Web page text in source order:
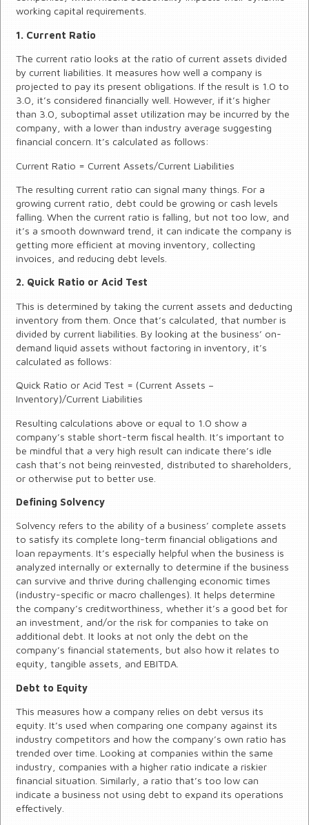
working capital requirements.
1. Current Ratio
The current ratio looks at the ratio of current assets divided
by current liabilities. It measures how well a company is
projected to pay its present obligations. If the result is 1.0 to
3.0, it’s considered financially well. However, if it’s higher
than 3.0, suboptimal asset utilization may be incurred by the
company, with a lower than industry average suggesting
financial concern. It’s calculated as follows:
Current Ratio = Current Assets/Current Liabilities
The resulting current ratio can signal many things. For a
growing current ratio, debt could be growing or cash levels
falling. When the current ratio is falling, but not too low, and
it’s a smooth downward trend, it can indicate the company is
getting more efficient at moving inventory, collecting
invoices, and reducing debt levels.
2. Quick Ratio or Acid Test
This is determined by taking the current assets and deducting
inventory from them. Once that’s calculated, that number is
divided by current liabilities. By looking at the business’ on-
demand liquid assets without factoring in inventory, it’s
calculated as follows:
Quick Ratio or Acid Test = (Current Assets –
Inventory)/Current Liabilities
Resulting calculations above or equal to 1.0 show a
company’s stable short-term fiscal health. It’s important to
be mindful that a very high result can indicate there’s idle
cash that’s not being reinvested, distributed to shareholders,
or otherwise put to better use.
Defining Solvency
Solvency refers to the ability of a business’ complete assets
to satisfy its complete long-term financial obligations and
loan repayments. It’s especially helpful when the business is
analyzed internally or externally to determine if the business
can survive and thrive during challenging economic times
(industry-specific or macro challenges). It helps determine
the company’s creditworthiness, whether it’s a good bet for
an investment, and/or the risk for companies to take on
additional debt. It looks at not only the debt on the
company’s financial statements, but also how it relates to
equity, tangible assets, and EBITDA.
Debt to Equity
This measures how a company relies on debt versus its
equity. It’s used when comparing one company against its
industry competitors and how the company’s own ratio has
trended over time. Looking at companies within the same
industry, companies with a higher ratio indicate a riskier
financial situation. Similarly, a ratio that’s too low can
indicate a business not using debt to expand its operations
effectively.